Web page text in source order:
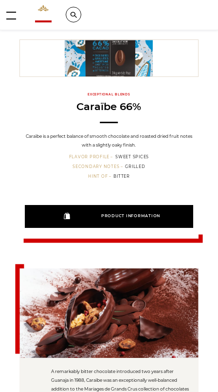
Valrhona - Imaginons le meilleur du chocolat
Search
EXCEPTIONAL BLENDS
Caraïbe 66%
Caraïbe is a perfect balance of smooth chocolate and roasted dried fruit notes
with a slightly oaky finish.
FLAVOR PROFILE SWEET SPICES
SECONDARY NOTES GRILLED
HINT OF BITTER
PRODUCT INFORMATION
A remarkably bitter chocolate introduced two years after
Guanaja in 1988, Caraïbe was an exceptionally well-balanced
addition to the Mariages de Grands Crus collection of chocolates